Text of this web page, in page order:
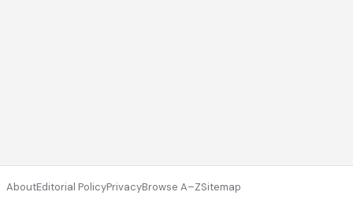
AboutEditorial PolicyPrivacyBrowse A–ZSitemap